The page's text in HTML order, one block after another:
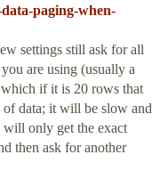
paging-when-
settings still ask for all
are using (usually a
if it is 20 rows that
data; it will be slow and
only get the exact
then ask for another